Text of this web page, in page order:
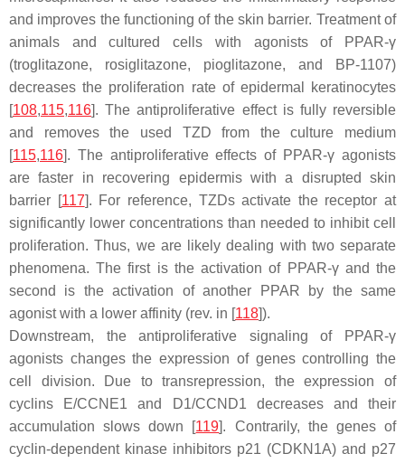
and improves the functioning of the skin barrier. Treatment of
animals and cultured cells with agonists of PPAR-γ
(troglitazone, rosiglitazone, pioglitazone, and BP-1107)
decreases the proliferation rate of epidermal keratinocytes
[108,115,116]. The antiproliferative effect is fully reversible
and removes the used TZD from the culture medium
[115,116]. The antiproliferative effects of PPAR-γ agonists
are faster in recovering epidermis with a disrupted skin
barrier [117]. For reference, TZDs activate the receptor at
significantly lower concentrations than needed to inhibit cell
proliferation. Thus, we are likely dealing with two separate
phenomena. The first is the activation of PPAR-γ and the
second is the activation of another PPAR by the same
agonist with a lower affinity (rev. in [118]).
Downstream, the antiproliferative signaling of PPAR-γ
agonists changes the expression of genes controlling the
cell division. Due to transrepression, the expression of
cyclins E/CCNE1 and D1/CCND1 decreases and their
accumulation slows down [119]. Contrarily, the genes of
cyclin-dependent kinase inhibitors p21 (CDKN1A) and p27